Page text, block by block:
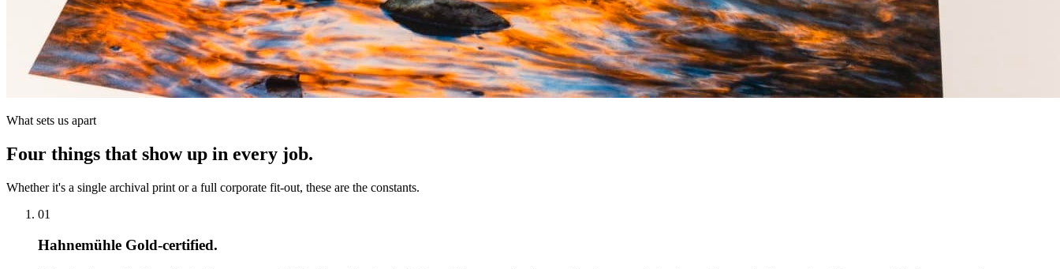
What sets us apart
Four things that show up in every job.
Whether it's a single archival print or a full corporate fit-out, these are the constants.
01
Hahnemühle Gold-certified.